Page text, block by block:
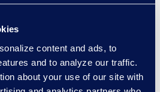
content and ads, to
and to analyze our traffic.
about your use of our site with
allowing additional
expediting
and obtaining
matter insights.